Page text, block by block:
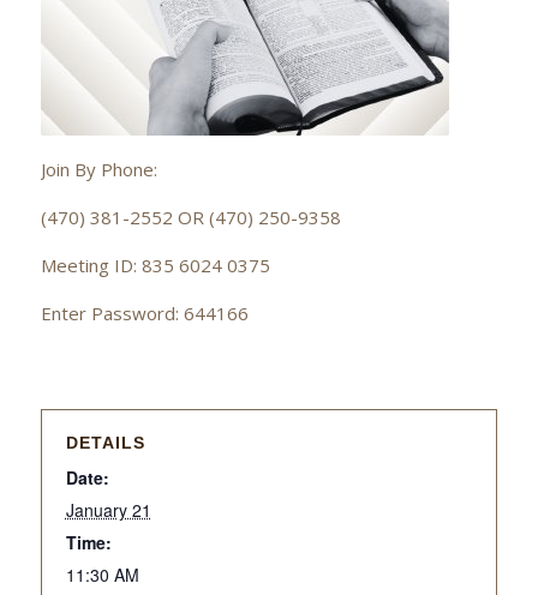
Join By Phone:
(470) 381-2552 OR (470) 250-9358
Meeting ID: 835 6024 0375
Enter Password: 644166
DETAILS
Date:
January 21
Time:
11:30 AM